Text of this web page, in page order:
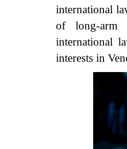
international
of long-arm
international
interests in